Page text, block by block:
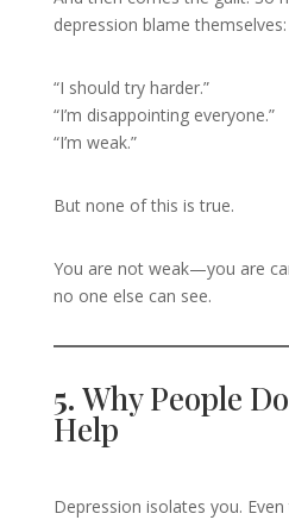
depression blame themselves:
“I should try harder.”
“I’m disappointing everyone.”
“I’m weak.”
But none of this is true.
You are not weak—you are
no one else can see.
5. Why People
Help
Depression isolates you.